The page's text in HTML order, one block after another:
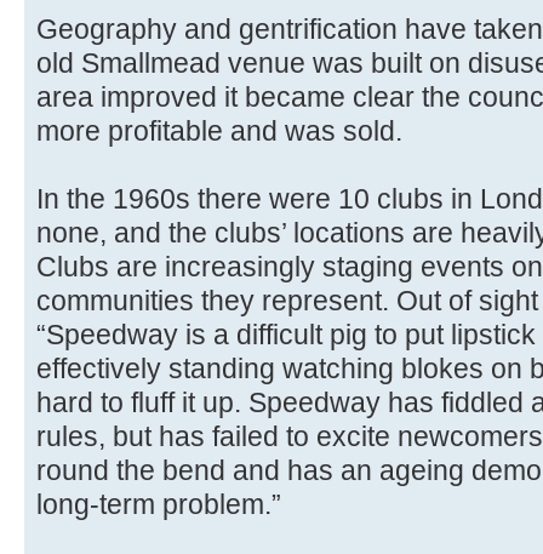
Geography and gentrification have
old Smallmead venue was built on
area improved it became clear the
more profitable and was sold.
In the 1960s there were 10 clubs in
none, and the clubs’ locations are
Clubs are increasingly staging events
communities they represent. Out of
“Speedway is a difficult pig to put lipstick
effectively standing watching blokes on
hard to fluff it up. Speedway has fiddled
rules, but has failed to excite
round the bend and has an ageing
long-term problem.”